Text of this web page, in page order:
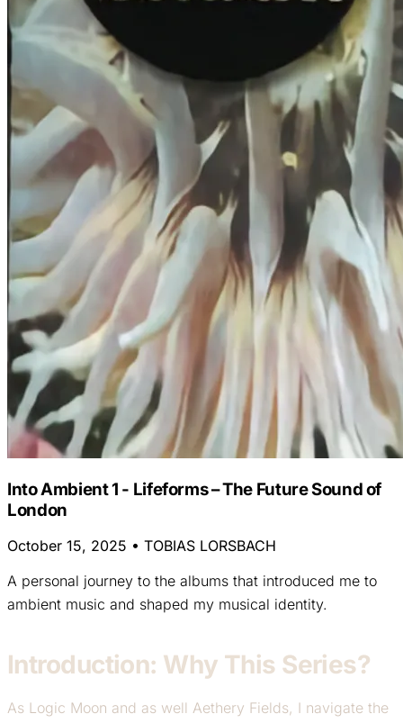
Into Ambient 1 - Lifeforms – The Future Sound of
London
October 15, 2025 • TOBIAS LORSBACH
A personal journey to the albums that introduced me to
ambient music and shaped my musical identity.
Introduction: Why This Series?
As Logic Moon and as well Aethery Fields, I navigate the